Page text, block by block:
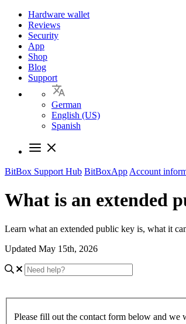
Hardware wallet
Reviews
Security
App
Shop
Blog
Support
German
English (US)
Spanish
BitBox Support Hub BitBoxApp Account
What is an extended
Learn what an extended public key is, what it
Updated May 15th, 2026
Please fill out the contact form below and we